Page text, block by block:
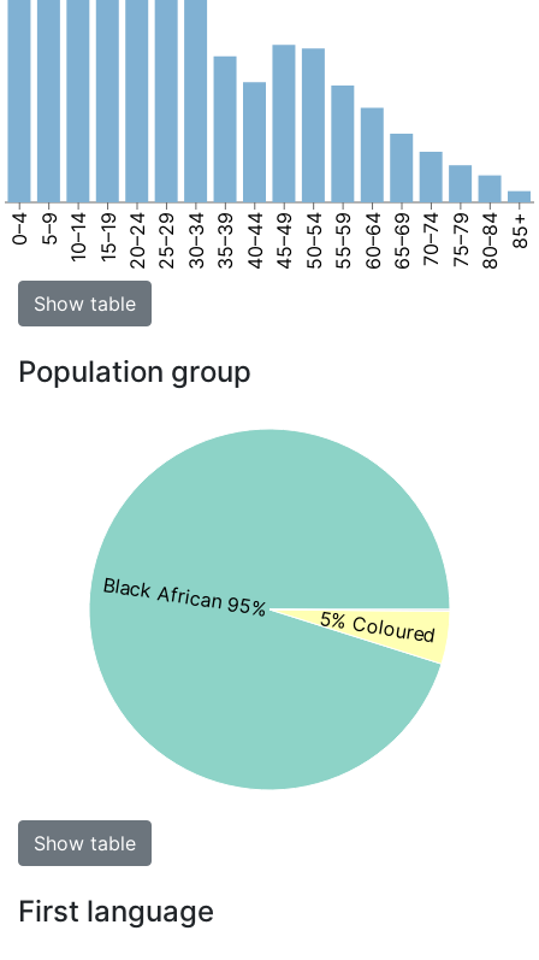
0–4 5–9 10–14 15–19 20–24 25–29 30–34 35–39 40–44 45–49 50–54 55–59 60–64 65–69 70–74 75–79 80–84 85+
Show table
Population group
Black African 95%
5% Coloured
Show table
First language